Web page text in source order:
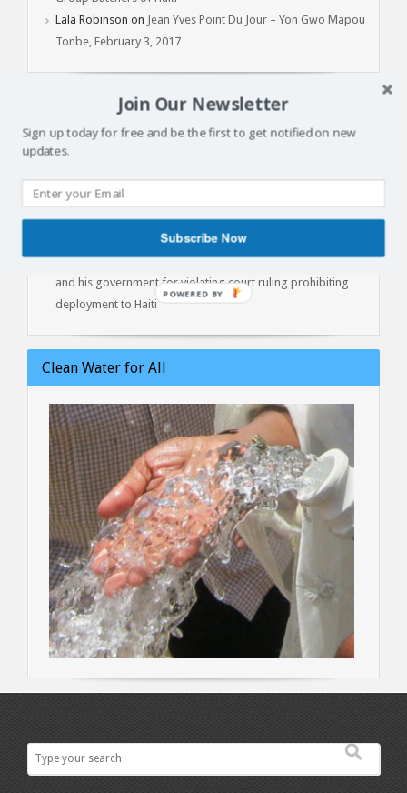
Lala Robinson on Jean Yves Point Du Jour – Yon Gwo Mapou
Tonbe, February 3, 2017
Latest Articles
Batay Vètyè Is Our Heritage, History, Memory!
Jan 1, 2015: Another Independence Day Under Occupation
The Cost of Liberation: A Powerful Conversation with Prof.
Marlene Daut on Henry Christophe, King of Haiti
Kenya lawyers file contempt of court against President Ruto
and his government for violating court ruling prohibiting
deployment to Haiti
Clean Water for All
Join Our Newsletter
Sign up today for free and be the first to get notified on new
updates.
Subscribe Now
POWERED